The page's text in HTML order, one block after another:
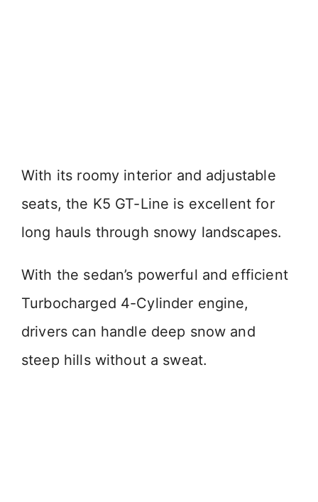
With its roomy interior and adjustable
seats, the K5 GT-Line is excellent for
long hauls through snowy landscapes.
With the sedan’s powerful and efficient
Turbocharged 4-Cylinder engine,
drivers can handle deep snow and
steep hills without a sweat.